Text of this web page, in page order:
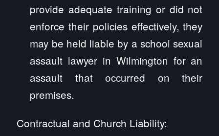
provide adequate training or did not
enforce their policies effectively, they
may be held liable by a school sexual
assault lawyer in Wilmington for an
assault that occurred on their
premises.
Contractual and Church Liability: